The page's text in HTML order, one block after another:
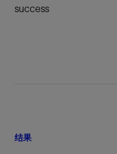
success
结果